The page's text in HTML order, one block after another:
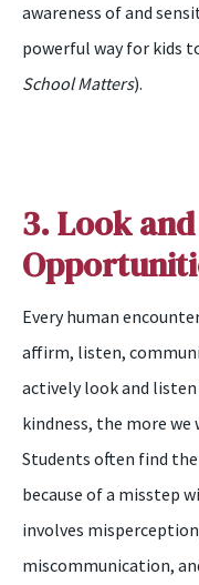
awareness of and
powerful way for kids
School Matters).
3. Look
Every human
affirm, listen,
actively look and
kindness, the more
Students often find
because of a misstep
involves
miscommunication,